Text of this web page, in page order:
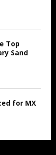
Top
Sand
for MX